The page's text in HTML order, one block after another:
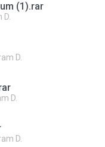
(1).rar
D.
D.
D.
D.